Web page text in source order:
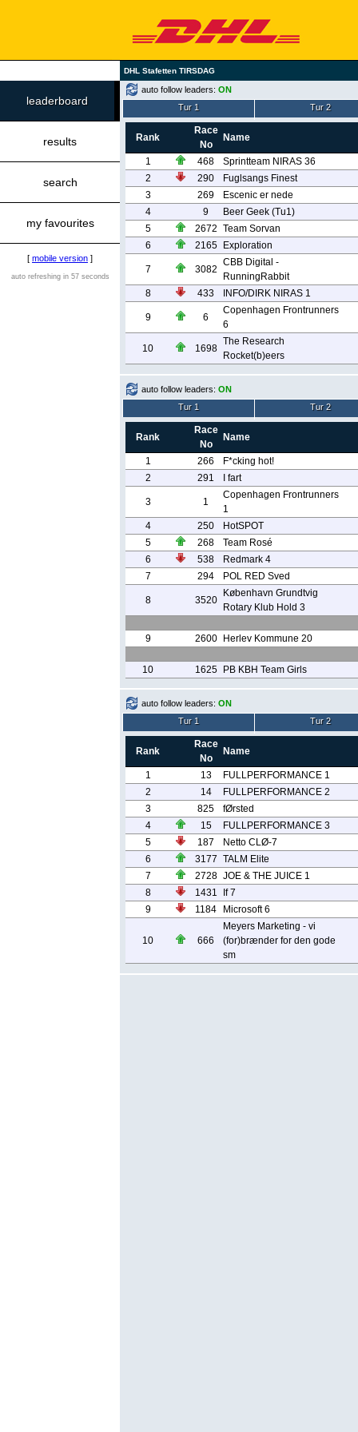
DHL Stafetten TIRSDAG
leaderboard
results
search
my favourites
[ mobile version ]
auto refreshing in 57 seconds
auto follow leaders: ON
Tur 1
Tur 2
Rank
Race
No
Name
1 468
Sprintteam NIRAS 36
2
290
Fuglsangs Finest
3
269
Escenic er nede
4
9
Beer Geek (Tu1)
5
2672 Team Sorvan
6
2165 Exploration
7 3082
CBB Digital -
RunningRabbit
8
433 INFO/DIRK NIRAS 1
9 6
Copenhagen Frontrunners
6
10 1698
The Research
Rocket(b)eers
auto follow leaders: ON
Tur 1
Tur 2
Rank
Race
No
Name
1 266
F*cking hot!
2
291 I fart
3 1
Copenhagen Frontrunners
1
4
250
HotSPOT
5
268
Team Rosé
6
538
Redmark 4
7
294 POL RED Sved
8 3520
København Grundtvig
Rotary Klub Hold 3
9 2600 Herlev Kommune 20
10 1625 PB KBH Team Girls
auto follow leaders: ON
Tur 1
Tur 2
Rank
Race
No
Name
1 13
FULLPERFORMANCE 1
2
14
FULLPERFORMANCE 2
3
825
fØrsted
4
15
FULLPERFORMANCE 3
5
187
Netto CLØ-7
6
3177 TALM Elite
7
2728 JOE & THE JUICE 1
8
1431
If 7
9
1184 Microsoft 6
10 666
Meyers Marketing - vi
(for)brænder for den gode
sm